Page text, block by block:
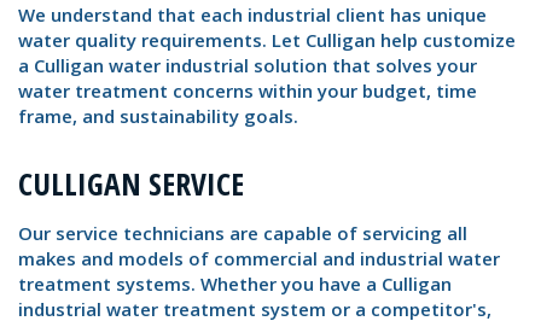
We understand that each industrial client has unique
water quality requirements. Let Culligan help customize
a Culligan water industrial solution that solves your
water treatment concerns within your budget, time
frame, and sustainability goals.
CULLIGAN SERVICE
Our service technicians are capable of servicing all
makes and models of commercial and industrial water
treatment systems. Whether you have a Culligan
industrial water treatment system or a competitor's,